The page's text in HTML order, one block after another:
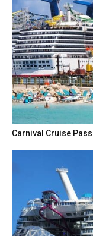
Carnival Cruise